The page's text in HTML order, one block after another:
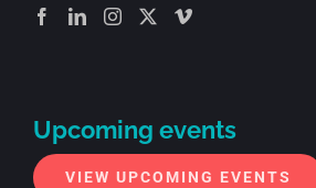
Upcoming events
VIEW UPCOMING EVENTS